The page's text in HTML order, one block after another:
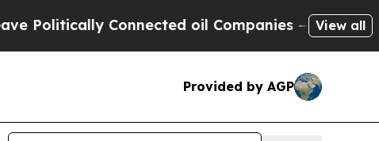
Connected oil Companies — not View all
Provided by AGP